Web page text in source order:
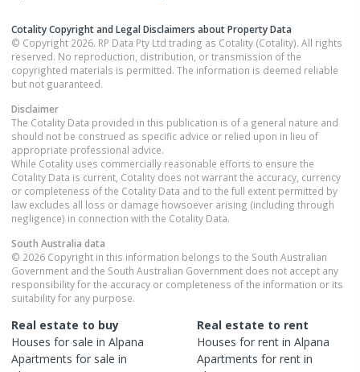
Cotality Copyright and Legal Disclaimers about Property Data
© Copyright 2026. RP Data Pty Ltd trading as Cotality (Cotality). All rights
reserved. No reproduction, distribution, or transmission of the
copyrighted materials is permitted. The information is deemed reliable
but not guaranteed.
Disclaimer
The Cotality Data provided in this publication is of a general nature and
should not be construed as specific advice or relied upon in lieu of
appropriate professional advice.
While Cotality uses commercially reasonable efforts to ensure the
Cotality Data is current, Cotality does not warrant the accuracy, currency
or completeness of the Cotality Data and to the full extent permitted by
law excludes all loss or damage howsoever arising (including through
negligence) in connection with the Cotality Data.
South Australia data
© 2026 Copyright in this information belongs to the South Australian
Government and the South Australian Government does not accept any
responsibility for the accuracy or completeness of the information or its
suitability for any purpose.
Real estate to buy
Houses for sale in Alpana
Apartments for sale in
Real estate to rent
Houses for rent in Alpana
Apartments for rent in